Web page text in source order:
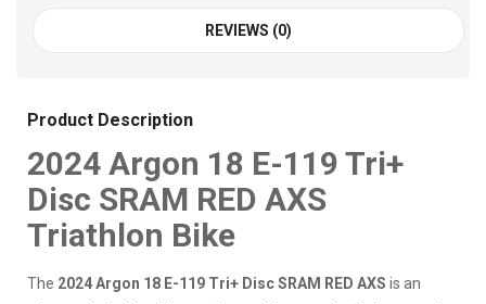
REVIEWS (0)
Product Description
2024 Argon 18 E-119 Tri+
Disc SRAM RED AXS
Triathlon Bike
The 2024 Argon 18 E-119 Tri+ Disc SRAM RED AXS is an